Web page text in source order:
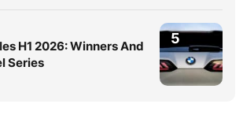
H1 2026: Winners And
Series
5